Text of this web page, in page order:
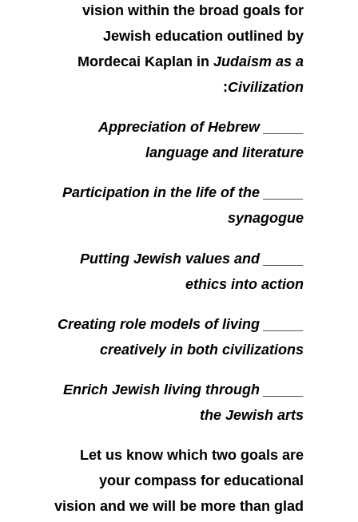
vision within the broad goals for
Jewish education outlined by
Mordecai Kaplan in Judaism as a
Civilization
:
_____ Appreciation of Hebrew
language and literature
_____ Participation in the life of the
synagogue
_____ Putting Jewish values and
ethics into action
_____ Creating role models of living
creatively in both civilizations
_____ Enrich Jewish living through
the Jewish arts
Let us know which two goals are
your compass for educational
vision and we will be more than glad